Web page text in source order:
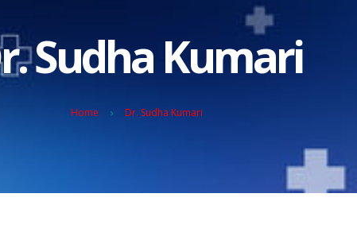
Sudha Kumari
Home Dr. Sudha Kumari